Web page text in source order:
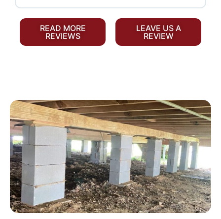
READ MORE
REVIEWS
LEAVE US A
REVIEW